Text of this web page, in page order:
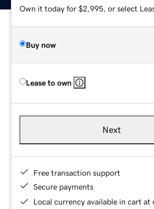
Own it today for $2,995, or select
Buy now
Lease to own
Next
Free transaction support
Secure payments
Local currency available in cart at